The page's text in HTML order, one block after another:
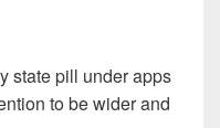
state pill under apps
to be wider and